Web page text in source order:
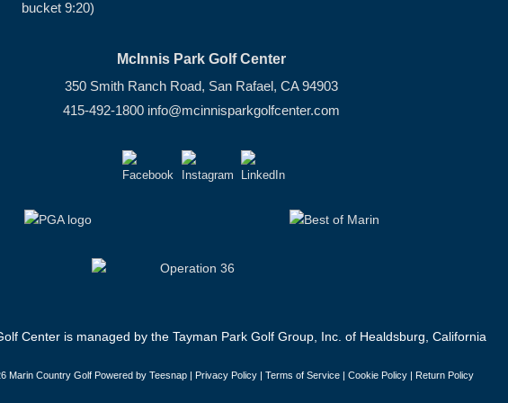
bucket 9:20)
McInnis Park Golf Center
350 Smith Ranch Road, San Rafael, CA 94903
415-492-1800 info@mcinnisparkgolfcenter.com
Center is managed by the Tayman Park Golf Group, Inc. of Healdsburg, California
Marin Country Golf Powered by Teesnap | Privacy Policy| Terms of Service| Cookie Policy| Return Policy